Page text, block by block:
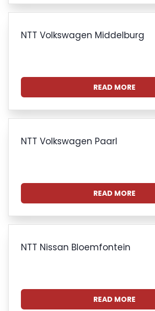
NTT Volkswagen Middelburg
READ MORE
NTT Volkswagen Paarl
READ MORE
NTT Nissan Bloemfontein
READ MORE